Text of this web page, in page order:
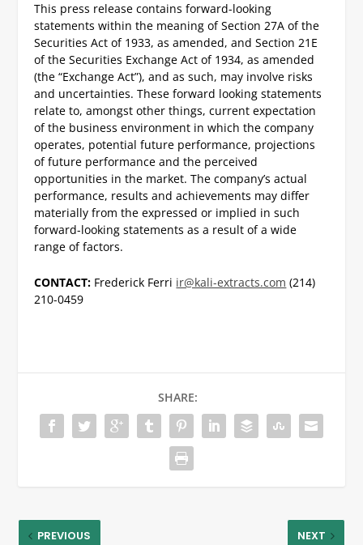
This press release contains forward-looking
statements within the meaning of Section 27A of the
Securities Act of 1933, as amended, and Section 21E
of the Securities Exchange Act of 1934, as amended
(the “Exchange Act”), and as such, may involve risks
and uncertainties. These forward looking statements
relate to, amongst other things, current expectation
of the business environment in which the company
operates, potential future performance, projections
of future performance and the perceived
opportunities in the market. The company’s actual
performance, results and achievements may differ
materially from the expressed or implied in such
forward-looking statements as a result of a wide
range of factors.
CONTACT: Frederick Ferri ir@kali-extracts.com (214)
210-0459
SHARE:
PREVIOUS NEXT